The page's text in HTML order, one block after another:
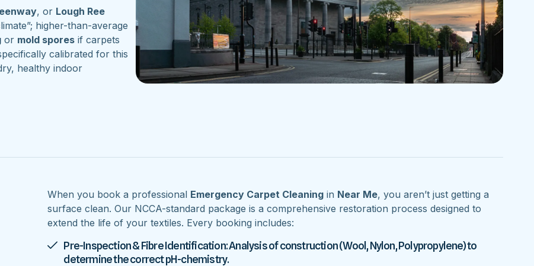
, or Lough Ree
higher-than-average
or mold spores if carpets
calibrated for this
healthy indoor
When you book a professional Emergency Carpet Cleaning in Near Me, you aren’t just getting a
surface clean. Our NCCA-standard package is a comprehensive restoration process designed to
extend the life of your textiles. Every booking includes:
Pre-Inspection & Fibre Identification: Analysis of construction (Wool, Nylon, Polypropylene) to
determine the correct pH-chemistry.